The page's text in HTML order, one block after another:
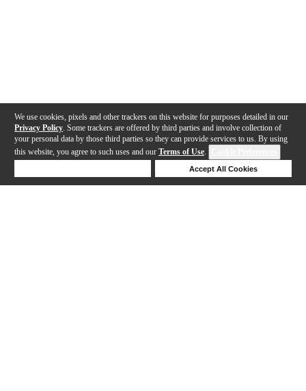
We use cookies, pixels and other trackers on this website for purposes detailed in our
Privacy Policy . Some trackers are offered by third parties and involve collection of
your personal data by those third parties so they can provide services to us. By using
this website, you agree to such uses and our Terms of Use.
Accept All Cookies